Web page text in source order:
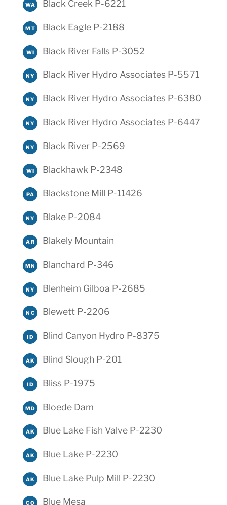
WA Black Creek P-6221
MT Black Eagle P-2188
WI Black River Falls P-3052
NY Black River Hydro Associates P-5571
NY Black River Hydro Associates P-6380
NY Black River Hydro Associates P-6447
NY Black River P-2569
WI Blackhawk P-2348
PA Blackstone Mill P-11426
NY Blake P-2084
AR Blakely Mountain
MN Blanchard P-346
NY Blenheim Gilboa P-2685
NC Blewett P-2206
ID Blind Canyon Hydro P-8375
AK Blind Slough P-201
ID Bliss P-1975
MD Bloede Dam
AK Blue Lake Fish Valve P-2230
AK Blue Lake P-2230
AK Blue Lake Pulp Mill P-2230
CO Blue Mesa